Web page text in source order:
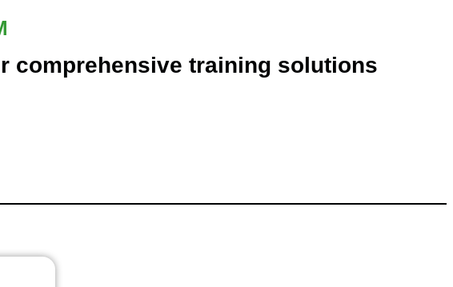
comprehensive training solutions